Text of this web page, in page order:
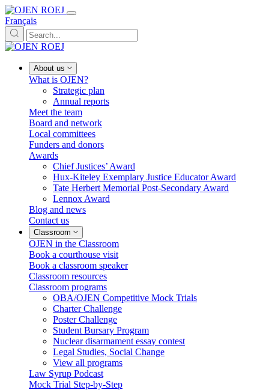
Français
About us
What is OJEN?
Strategic plan
Annual reports
Meet the team
Board and network
Local committees
Funders and donors
Awards
Chief Justices’ Award
Hux-Kiteley Exemplary Justice Educator Award
Tate Herbert Memorial Post-Secondary Award
Lennox Award
Blog and news
Contact us
Classroom
OJEN in the Classroom
Book a courthouse visit
Book a classroom speaker
Classroom resources
Classroom programs
OBA/OJEN Competitive Mock Trials
Charter Challenge
Poster Challenge
Student Bursary Program
Nuclear disarmament essay contest
Legal Studies, Social Change
View all programs
Law Syrup Podcast
Mock Trial Step-by-Step